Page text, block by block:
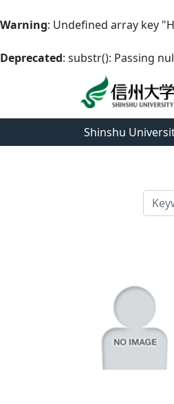
Warning: Undefined array key
Deprecated: substr(): Passing
Shinshu
検索